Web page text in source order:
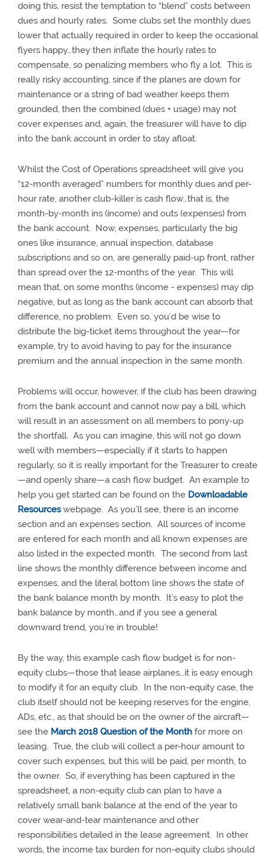
doing this, resist the temptation to “blend” costs between
dues and hourly rates. Some clubs set the monthly dues
lower that actually required in order to keep the occasional
flyers happy…they then inflate the hourly rates to
compensate, so penalizing members who fly a lot. This is
really risky accounting, since if the planes are down for
maintenance or a string of bad weather keeps them
grounded, then the combined (dues + usage) may not
cover expenses and, again, the treasurer will have to dip
into the bank account in order to stay afloat.
Whilst the Cost of Operations spreadsheet will give you
“12-month averaged” numbers for monthly dues and per-
hour rate, another club-killer is cash flow…that is, the
month-by-month ins (income) and outs (expenses) from
the bank account. Now, expenses, particularly the big
ones like insurance, annual inspection, database
subscriptions and so on, are generally paid-up front, rather
than spread over the 12-months of the year. This will
mean that, on some months (income - expenses) may dip
negative, but as long as the bank account can absorb that
difference, no problem. Even so, you’d be wise to
distribute the big-ticket items throughout the year—for
example, try to avoid having to pay for the insurance
premium and the annual inspection in the same month.
Problems will occur, however, if the club has been drawing
from the bank account and cannot now pay a bill, which
will result in an assessment on all members to pony-up
the shortfall. As you can imagine, this will not go down
well with members—especially if it starts to happen
regularly, so it is really important for the Treasurer to create
—and openly share—a cash flow budget. An example to
help you get started can be found on the Downloadable
Resourceswebpage. As you’ll see, there is an income
section and an expenses section. All sources of income
are entered for each month and all known expenses are
also listed in the expected month. The second from last
line shows the monthly difference between income and
expenses, and the literal bottom line shows the state of
the bank balance month by month. It’s easy to plot the
bank balance by month…and if you see a general
downward trend, you’re in trouble!
By the way, this example cash flow budget is for non-
equity clubs—those that lease airplanes…it is easy enough
to modify it for an equity club. In the non-equity case, the
club itself should not be keeping reserves for the engine,
ADs, etc., as that should be on the owner of the aircraft—
see the March 2018 Question of the Month for more on
leasing. True, the club will collect a per-hour amount to
cover such expenses, but this will be paid, per month, to
the owner. So, if everything has been captured in the
spreadsheet, a non-equity club can plan to have a
relatively small bank balance at the end of the year to
cover wear-and-tear maintenance and other
responsibilities detailed in the lease agreement. In other
words, the income tax burden for non-equity clubs should